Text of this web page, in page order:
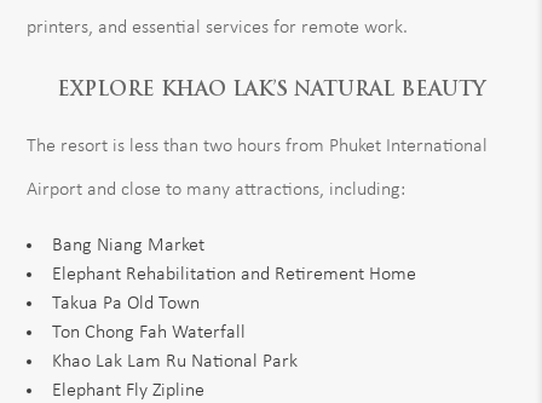
printers, and essential services for remote work.
EXPLORE KHAO LAK’S NATURAL BEAUTY
The resort is less than two hours from Phuket International
Airport and close to many attractions, including:
Bang Niang Market
Elephant Rehabilitation and Retirement Home
Takua Pa Old Town
Ton Chong Fah Waterfall
Khao Lak Lam Ru National Park
Elephant Fly Zipline